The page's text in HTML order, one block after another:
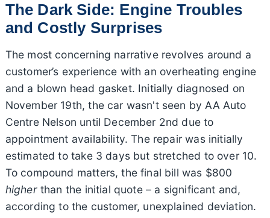
The Dark Side: Engine Troubles
and Costly Surprises
The most concerning narrative revolves around a
customer’s experience with an overheating engine
and a blown head gasket. Initially diagnosed on
November 19th, the car wasn't seen by AA Auto
Centre Nelson until December 2nd due to
appointment availability. The repair was initially
estimated to take 3 days but stretched to over 10.
To compound matters, the final bill was $800
higherthan the initial quote – a significant and,
according to the customer, unexplained deviation.